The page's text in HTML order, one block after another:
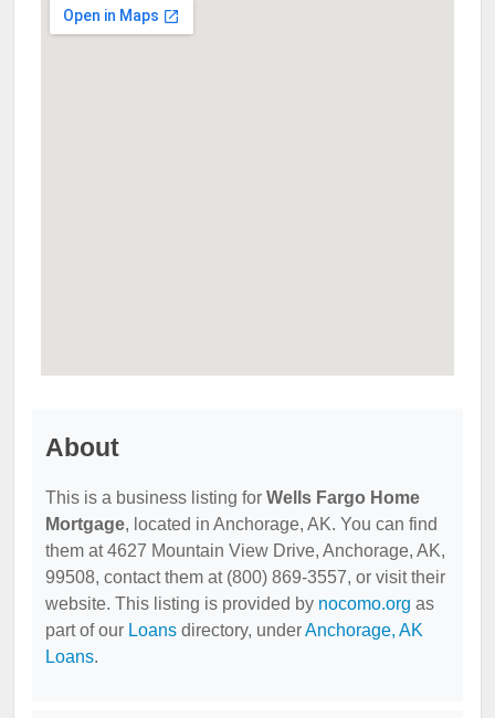
About
This is a business listing for Wells Fargo Home
Mortgage, located in Anchorage, AK. You can find
them at 4627 Mountain View Drive, Anchorage, AK,
99508, contact them at (800) 869-3557, or visit their
website. This listing is provided by nocomo.org as
part of our Loans directory, underAnchorage, AK
Loans.